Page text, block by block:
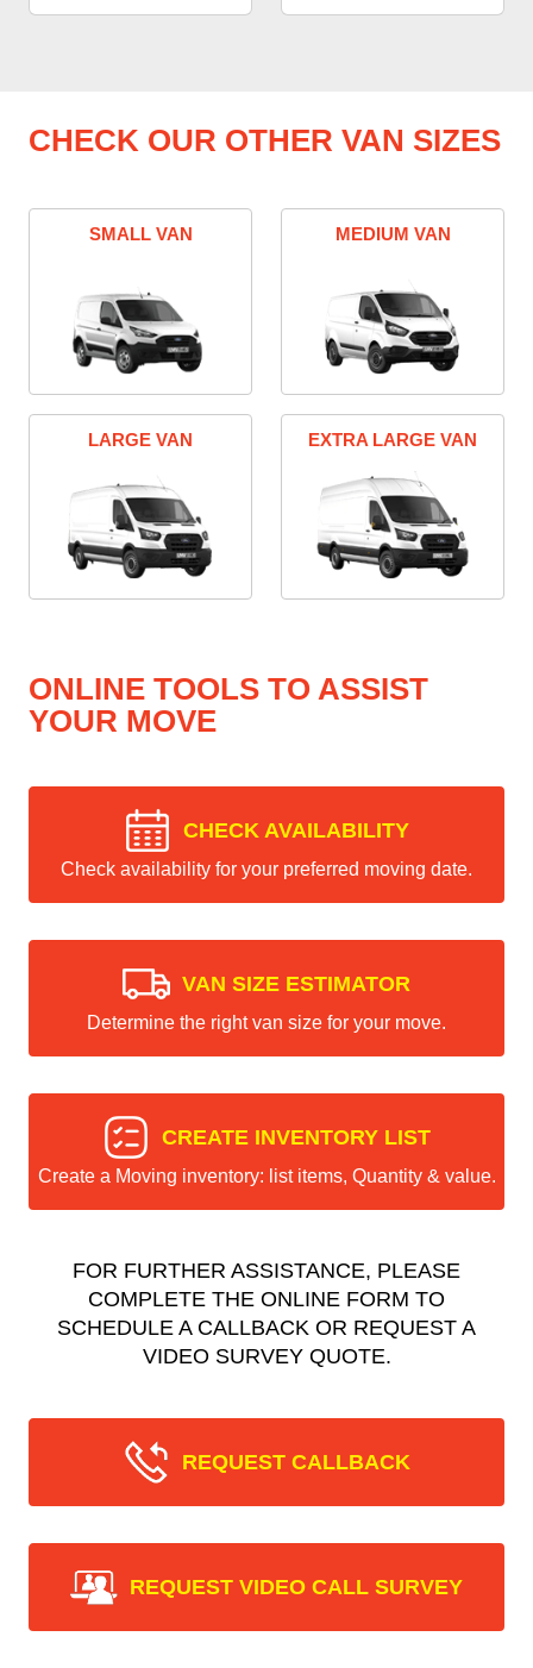
CHECK OUR OTHER VAN SIZES
SMALL VAN MEDIUM VAN
LARGE VAN EXTRA LARGE VAN
ONLINE TOOLS TO ASSIST
YOUR MOVE
CHECK AVAILABILITY
Check availability for your preferred moving date.
VAN SIZE ESTIMATOR
Determine the right van size for your move.
CREATE INVENTORY LIST
Create a Moving inventory: list items, Quantity & value.
FOR FURTHER ASSISTANCE, PLEASE
COMPLETE THE ONLINE FORM TO
SCHEDULE A CALLBACK OR REQUEST A
VIDEO SURVEY QUOTE.
REQUEST CALLBACK
REQUEST VIDEO CALL SURVEY